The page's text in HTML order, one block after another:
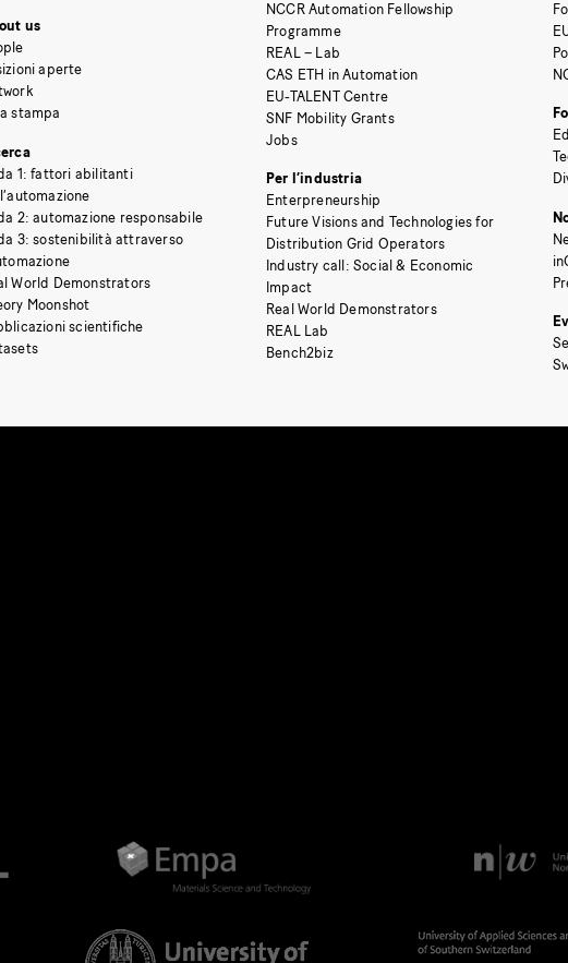
us
aperte
stampa
1: fattori abilitanti
2: automazione responsabile
3: sostenibilità attraverso
World Demonstrators
Moonshot
scientifiche
NCCR Automation Fellowship
Programme
REAL – Lab
CAS ETH in Automation
EU-TALENT Centre
SNF Mobility Grants
Jobs
Per l’industria
Enterpreneurship
Future Visions and Technologies for
Distribution Grid Operators
Industry call: Social & Economic
Impact
Real World Demonstrators
REAL Lab
Bench2biz